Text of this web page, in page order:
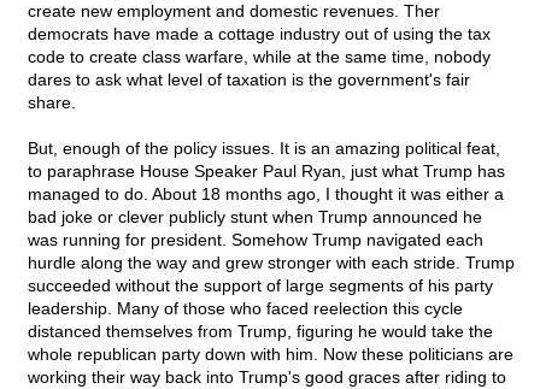
create new employment and domestic revenues. Ther
democrats have made a cottage industry out of using the tax
code to create class warfare, while at the same time, nobody
dares to ask what level of taxation is the government's fair
share.
But, enough of the policy issues. It is an amazing political feat,
to paraphrase House Speaker Paul Ryan, just what Trump has
managed to do. About 18 months ago, I thought it was either a
bad joke or clever publicly stunt when Trump announced he
was running for president. Somehow Trump navigated each
hurdle along the way and grew stronger with each stride. Trump
succeeded without the support of large segments of his party
leadership. Many of those who faced reelection this cycle
distanced themselves from Trump, figuring he would take the
whole republican party down with him. Now these politicians are
working their way back into Trump's good graces after riding to